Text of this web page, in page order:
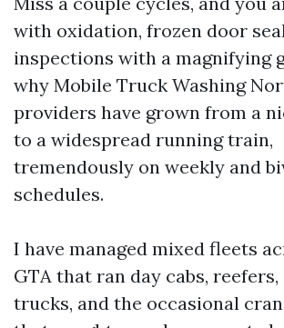
with oxidation, frozen door
inspections with a magnifying
why Mobile Truck Washing
providers have grown from a
to a widespread running train,
tremendously on weekly and
schedules.
I have managed mixed fleets
GTA that ran day cabs,
trucks, and the occasional